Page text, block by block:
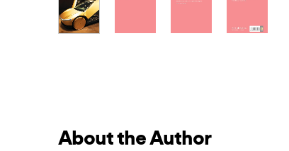
About the Author